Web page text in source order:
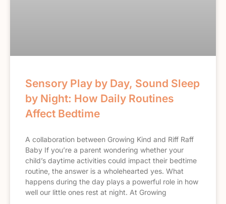
Sensory Play by Day, Sound Sleep
by Night: How Daily Routines
Affect Bedtime
A collaboration between Growing Kind and Riff Raff
Baby If you’re a parent wondering whether your
child’s daytime activities could impact their bedtime
routine, the answer is a wholehearted yes. What
happens during the day plays a powerful role in how
well our little ones rest at night. At Growing